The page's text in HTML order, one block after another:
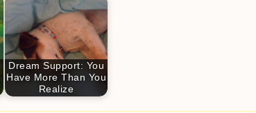
Dream Support: You
Have More Than You
Realize